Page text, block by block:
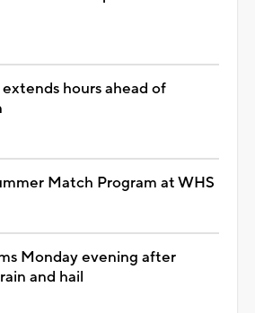
hours ahead of
Match Program at WHS
Monday evening after
and hail